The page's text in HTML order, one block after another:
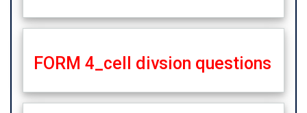
FORM 4_cell divsion questions